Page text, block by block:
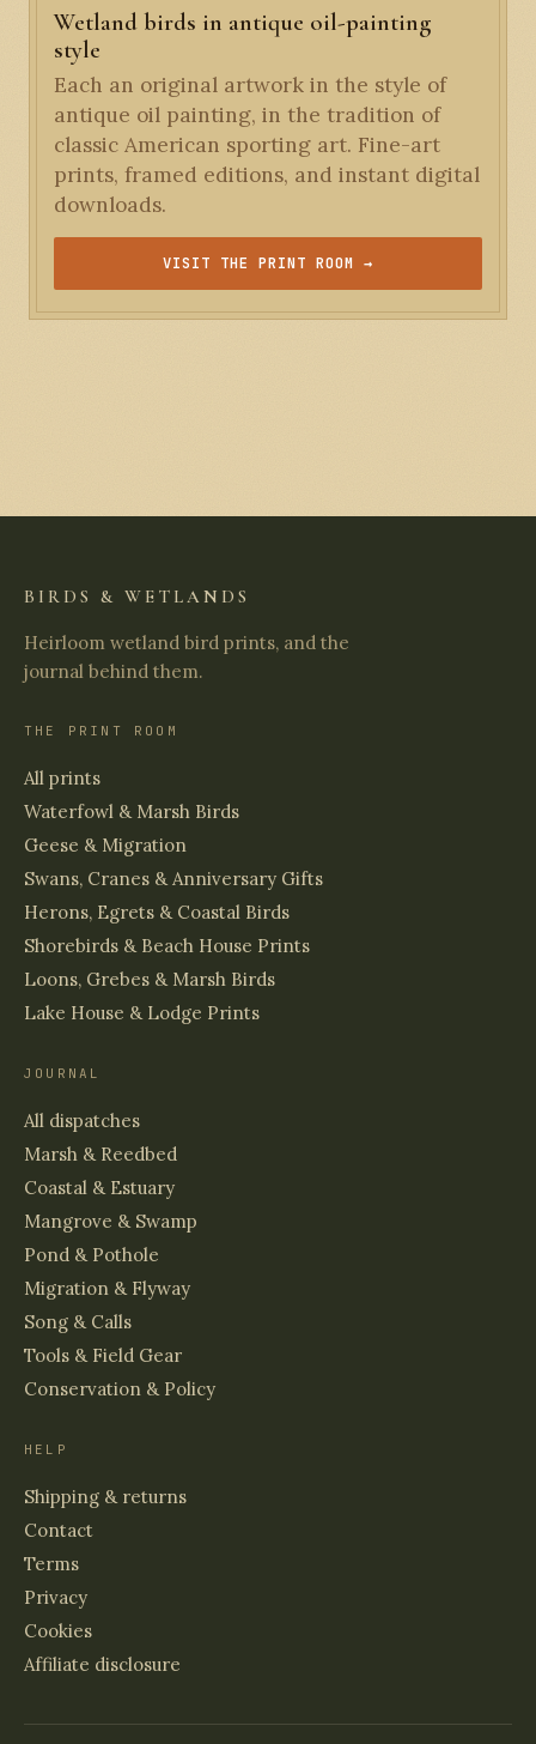
Wetland birds in antique oil-painting
style
Each an original artwork in the style of
antique oil painting, in the tradition of
classic American sporting art. Fine-art
prints, framed editions, and instant digital
downloads.
VISIT THE PRINT ROOM →
BIRDS & WETLANDS
Heirloom wetland bird prints, and the
journal behind them.
THE PRINT ROOM
All prints
Waterfowl & Marsh Birds
Geese & Migration
Swans, Cranes & Anniversary Gifts
Herons, Egrets & Coastal Birds
Shorebirds & Beach House Prints
Loons, Grebes & Marsh Birds
Lake House & Lodge Prints
JOURNAL
All dispatches
Marsh & Reedbed
Coastal & Estuary
Mangrove & Swamp
Pond & Pothole
Migration & Flyway
Song & Calls
Tools & Field Gear
Conservation & Policy
HELP
Shipping & returns
Contact
Terms
Privacy
Cookies
Affiliate disclosure